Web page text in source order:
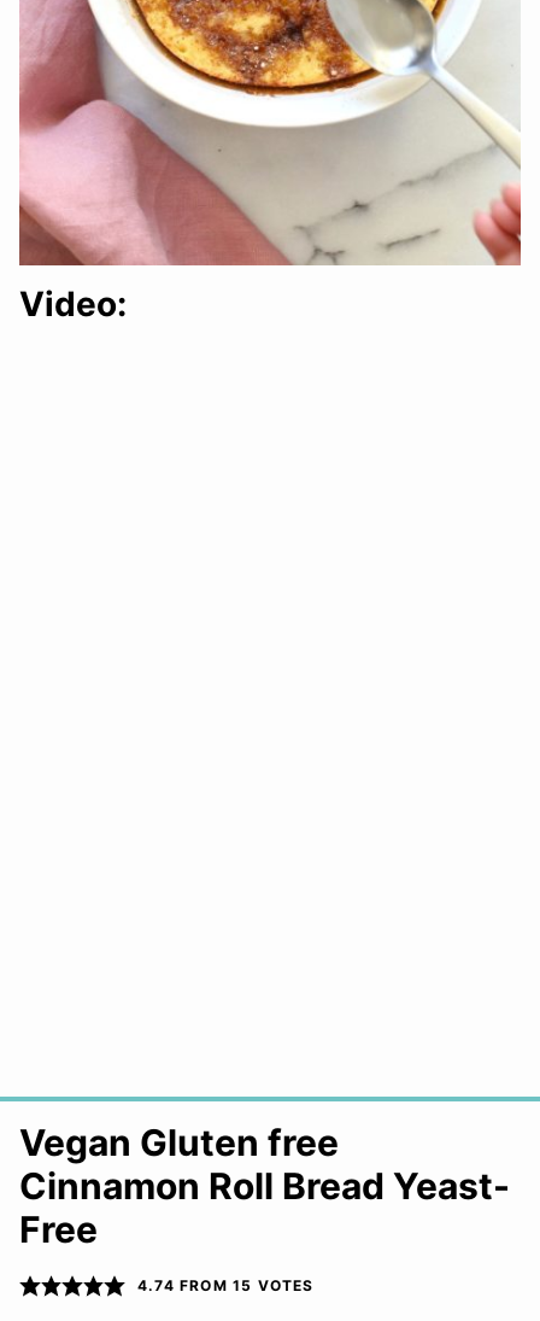
Video:
Vegan Gluten free
Cinnamon Roll Bread Yeast-
Free
4.74 FROM 15 VOTES